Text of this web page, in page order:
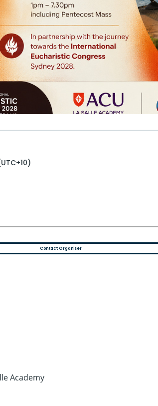
Contact Organiser
Academy